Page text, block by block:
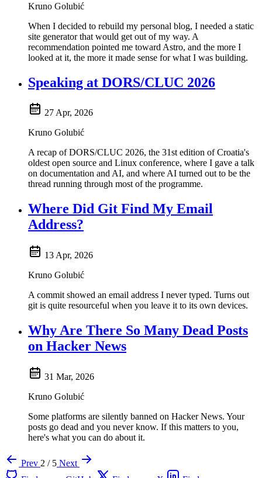
Kruno Golubić
When I decided to rebuild my personal blog, I needed a static
site generator that would get out of my way. A
recommendation pointed me toward Astro, and the more I
looked at it, the more it made sense for what I was building.
Speaking at DORS/CLUC 2026
27 Apr, 2026
Kruno Golubić
A recap of DORS/CLUC 2026, the 31st edition of Croatia's
oldest open source and Linux conference, where I gave a talk
on documentation and AI, and where AI turned out to be the
thread running through most of the programme.
Where Did Git Find My Email
Address?
13 Apr, 2026
Kruno Golubić
A commit showed an email address I never typed. Turns out
git is quite resourceful when you leave it to its own devices.
Why Are There So Many Dead Posts
on Hacker News
31 Mar, 2026
Kruno Golubić
Some platforms are silently banned on Hacker News. Your
posts go dead and you never know. If this matters to you,
here's what you can do about it.
Prev 2 / 5 Next